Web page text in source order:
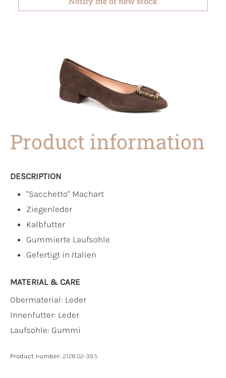
Product information
DESCRIPTION
"Sacchetto" Machart
Ziegenleder
Kalbfutter
Gummierte Laufsohle
Gefertigt in Italien
MATERIAL & CARE
Obermaterial: Leder
Innenfutter: Leder
Laufsohle: Gummi
Product number: 2128.02-39.5